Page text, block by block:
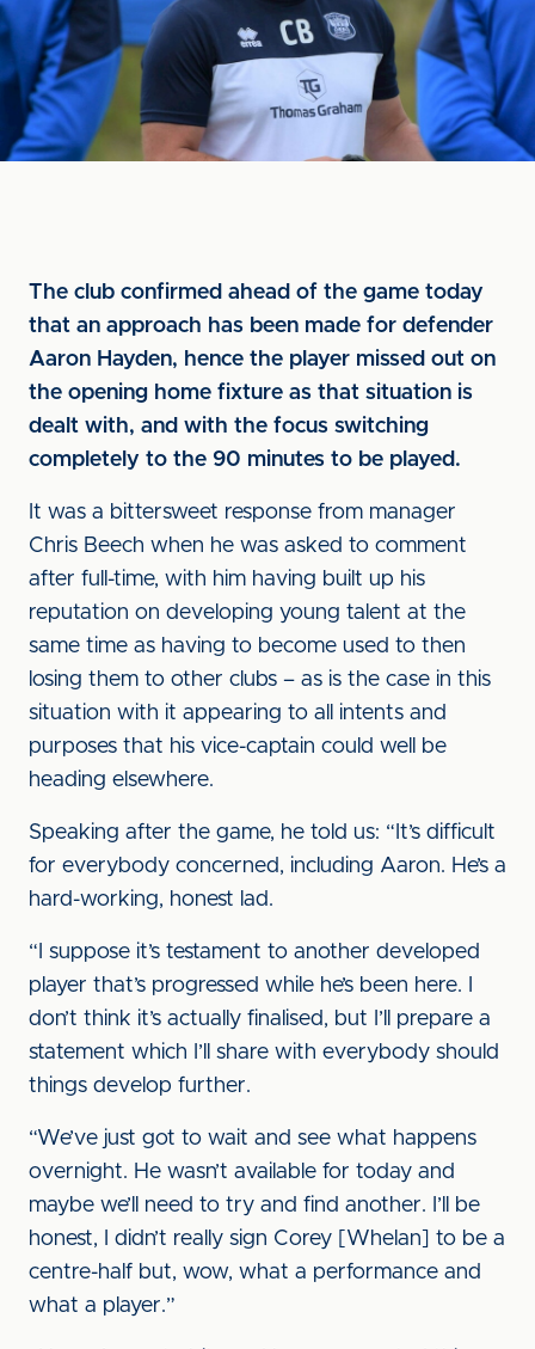
The club confirmed ahead of the game today
that an approach has been made for defender
Aaron Hayden, hence the player missed out on
the opening home fixture as that situation is
dealt with, and with the focus switching
completely to the 90 minutes to be played.
It was a bittersweet response from manager
Chris Beech when he was asked to comment
after full-time, with him having built up his
reputation on developing young talent at the
same time as having to become used to then
losing them to other clubs – as is the case in this
situation with it appearing to all intents and
purposes that his vice-captain could well be
heading elsewhere.
Speaking after the game, he told us: “It’s difficult
for everybody concerned, including Aaron. He’s a
hard-working, honest lad.
“I suppose it’s testament to another developed
player that’s progressed while he’s been here. I
don’t think it’s actually finalised, but I’ll prepare a
statement which I’ll share with everybody should
things develop further.
“We’ve just got to wait and see what happens
overnight. He wasn’t available for today and
maybe we’ll need to try and find another. I’ll be
honest, I didn’t really sign Corey [Whelan] to be a
centre-half but, wow, what a performance and
what a player.”